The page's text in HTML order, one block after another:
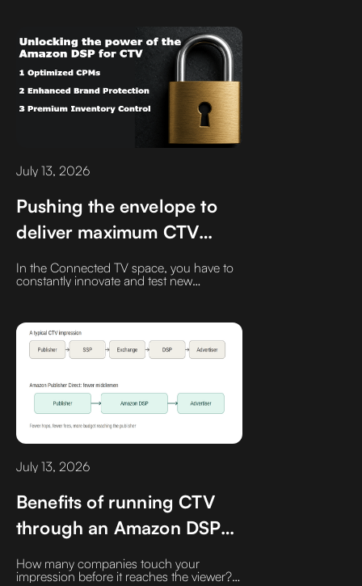
performance. Here's why the smartest
buyers are rethinking how they purchase
premium streaming inventory.
July 13, 2026
Pushing the envelope to
deliver maximum CTV
value and transparency for
the brands we partner
In the Connected TV space, you have to
constantly innovate and test new
July 13, 2026
Benefits of running CTV
through an Amazon DSP
seat
How many companies touch your
impression before it reaches the viewer?‍